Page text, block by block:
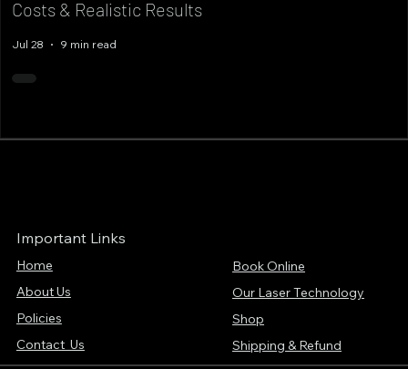
Costs & Realistic Results
Jul 28 9 min read
Important Links
Home
About Us
Policies
Contact Us
Book Online
Our Laser Technology
Shop
Shipping & Refund